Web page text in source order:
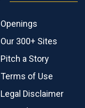
Openings
Our 300+ Sites
Pitch a Story
Terms of Use
Legal Disclaimer